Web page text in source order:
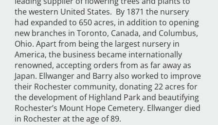
the western United States. By 1871 the nursery
had expanded to 650 acres, in addition to opening
new branches in Toronto, Canada, and Columbus,
Ohio. Apart from being the largest nursery in
America, the business became internationally
renowned, accepting orders from as far away as
Japan. Ellwanger and Barry also worked to improve
their Rochester community, donating 22 acres for
the development of Highland Park and beautifying
Rochester’s Mount Hope Cemetery. Ellwanger died
in Rochester at the age of 89.